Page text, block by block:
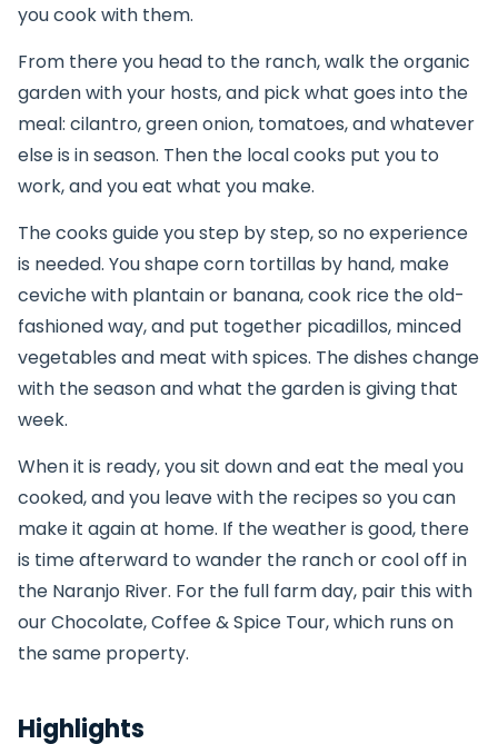
you cook with them.
From there you head to the ranch, walk the organic
garden with your hosts, and pick what goes into the
meal: cilantro, green onion, tomatoes, and whatever
else is in season. Then the local cooks put you to
work, and you eat what you make.
The cooks guide you step by step, so no experience
is needed. You shape corn tortillas by hand, make
ceviche with plantain or banana, cook rice the old-
fashioned way, and put together picadillos, minced
vegetables and meat with spices. The dishes change
with the season and what the garden is giving that
week.
When it is ready, you sit down and eat the meal you
cooked, and you leave with the recipes so you can
make it again at home. If the weather is good, there
is time afterward to wander the ranch or cool off in
the Naranjo River. For the full farm day, pair this with
ourChocolate, Coffee & Spice Tour, which runs on
the same property.
Highlights